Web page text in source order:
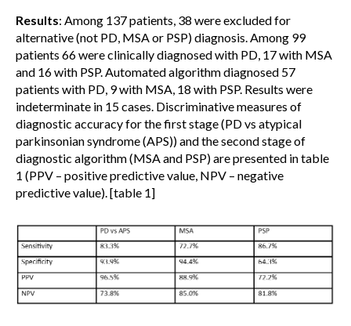
Results: Among 137 patients, 38 were excluded for
alternative (not PD, MSA or PSP) diagnosis. Among 99
patients 66 were clinically diagnosed with PD, 17 with MSA
and 16 with PSP. Automated algorithm diagnosed 57
patients with PD, 9 with MSA, 18 with PSP. Results were
indeterminate in 15 cases. Discriminative measures of
diagnostic accuracy for the first stage (PD vs atypical
parkinsonian syndrome (APS)) and the second stage of
diagnostic algorithm (MSA and PSP) are presented in table
1 (PPV – positive predictive value, NPV – negative
predictive value). [table 1]